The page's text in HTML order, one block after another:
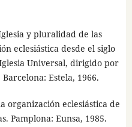
y pluralidad de las
eclesiástica desde el siglo
Universal, dirigido por
Estela, 1966.
organización eclesiástica de
Pamplona: Eunsa, 1985.